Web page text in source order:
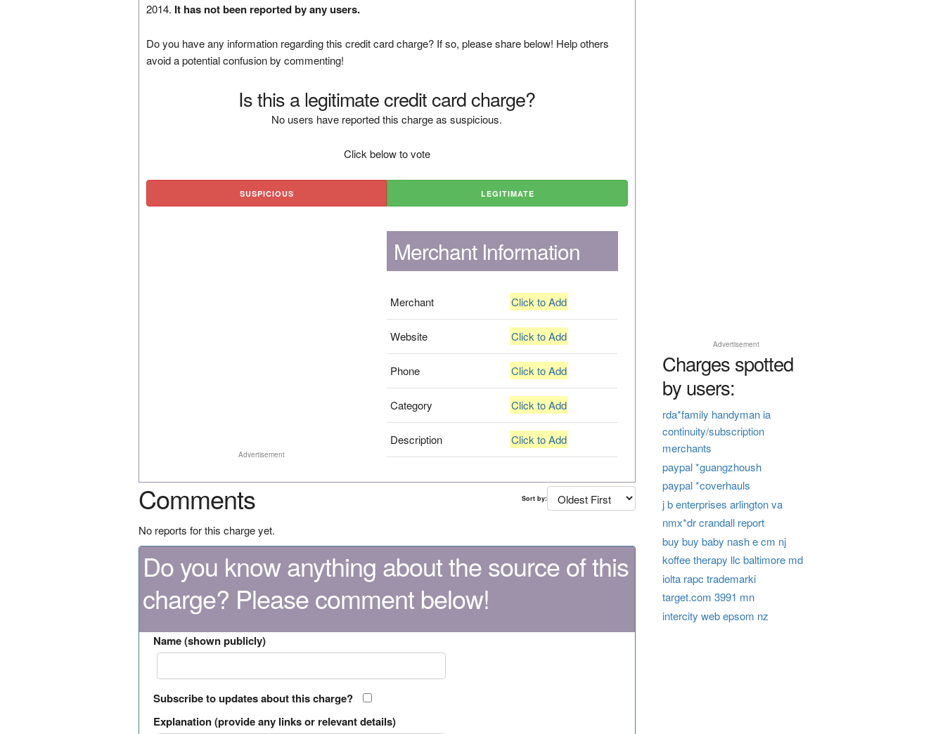
2014. It has not been reported by any users.
Do you have any information regarding this credit card charge? If so, please share below! Help others
avoid a potential confusion by commenting!
Is this a legitimate credit card charge?
No users have reported this charge as suspicious.
Click below to vote
SUSPICIOUS LEGITIMATE
Advertisement
Merchant Information
Merchant Click to Add
Website Click to Add
Phone Click to Add
Category Click to Add
Description Click to Add
Comments Sort by:
No reports for this charge yet.
Do you know anything about the source of this
charge? Please comment below!
Name (shown publicly)
Subscribe to updates about this charge?
Explanation (provide any links or relevant details)
Advertisement
Charges spotted
by users:
rda*family handyman ia
continuity/subscription
merchants
paypal *guangzhoush
paypal *coverhauls
j b enterprises arlington va
nmx*dr crandall report
buy buy baby nash e cm nj
koffee therapy llc baltimore md
iolta rapc trademarki
target.com 3991 mn
intercity web epsom nz